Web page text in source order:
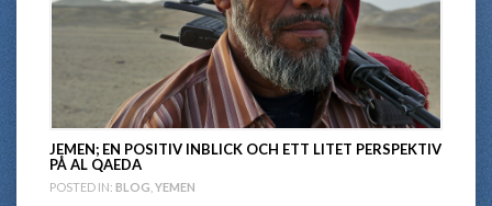
JEMEN; EN POSITIV INBLICK OCH ETT LITET PERSPEKTIV
PÅ AL QAEDA
POSTED IN: BLOG YEMEN